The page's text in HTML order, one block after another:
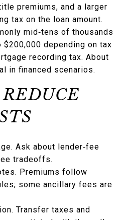
premiums, and a larger
tax on the loan amount.
mid‑tens of thousands
$200,000 depending on tax
recording tax. About
in financed scenarios.
Ask about lender‑fee
tradeoffs.
Premiums follow
some ancillary fees are
Transfer taxes and